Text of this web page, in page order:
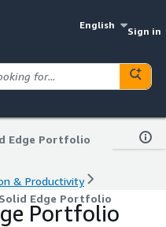
English
Sign in
Edge Portfolio
& Productivity
Solid Edge Portfolio
Portfolio